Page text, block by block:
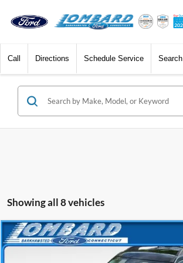
Call Directions Schedule Service Search
Showing all 8 vehicles
2025Ford Bronco SportBig Bend
$29,988
BEST PRICE
Compare Vehicle